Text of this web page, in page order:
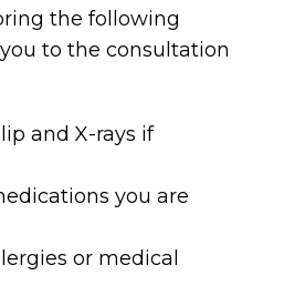
the following
to the consultation
and X-rays if
you are
or medical